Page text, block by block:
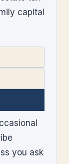
capital
you ask